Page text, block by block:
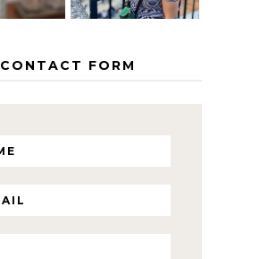
CONTACT FORM